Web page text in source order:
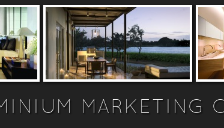
MARKETING